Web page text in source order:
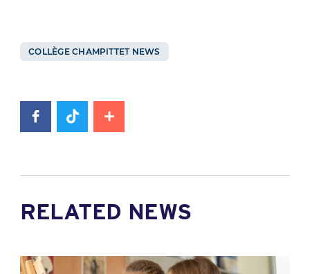
COLLÈGE CHAMPITTET NEWS
RELATED NEWS
News image